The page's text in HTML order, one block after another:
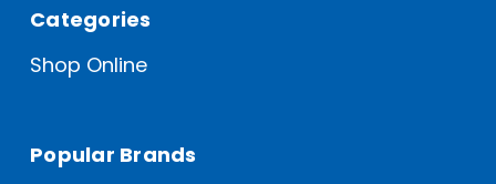
Categories
Shop Online
Popular Brands